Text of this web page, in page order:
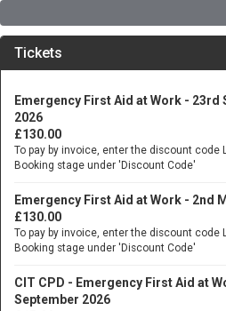
Tickets
Emergency First Aid at Work - 23rd
2026
£130.00
To pay by invoice, enter the discount code
Booking stage under 'Discount Code'
Emergency First Aid at Work - 2nd
£130.00
To pay by invoice, enter the discount code
Booking stage under 'Discount Code'
CIT CPD - Emergency First Aid at
September 2026